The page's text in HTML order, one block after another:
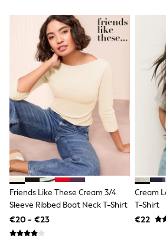
New In
Nighties
Pyjamas
Robes
Sleepsuits
Blanket Hoodies
All Bags & Accessories
New In
Bags
Denim Jackets
Raincoats
Waterproof
Shackets
Puddlesuits
Pramsuits
Gilets
Fleeces
Teddy Borg
Puffers
Friends Like These Cream 3/4
Sleeve Ribbed Boat Neck T-Shirt
€20 - €23
Cream
T-Shirt
€22